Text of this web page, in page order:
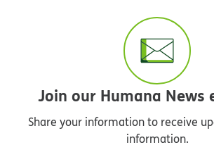
Join our Humana News
Share your information to receive
information.